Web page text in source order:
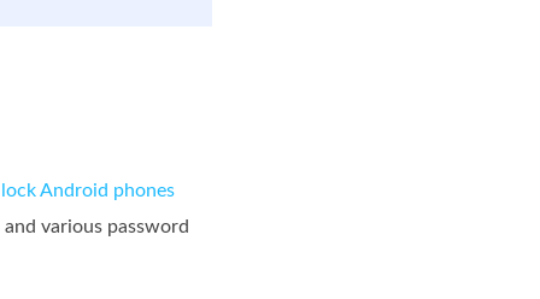
Android phones
various password